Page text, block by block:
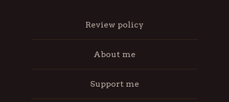
Review policy
About me
Support me